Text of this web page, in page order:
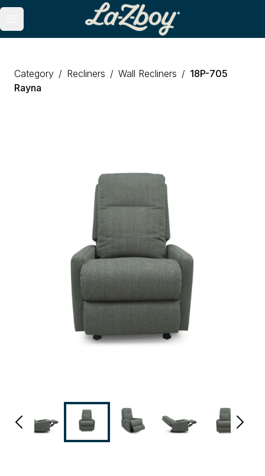
Open main menu
Category / Recliners / Wall Recliners / 18P-705
Rayna